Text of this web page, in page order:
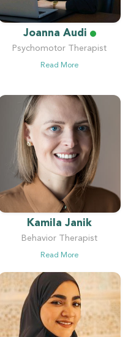
Joanna Audi
Psychomotor Therapist
Read More
Kamila Janik
Behavior Therapist
Read More